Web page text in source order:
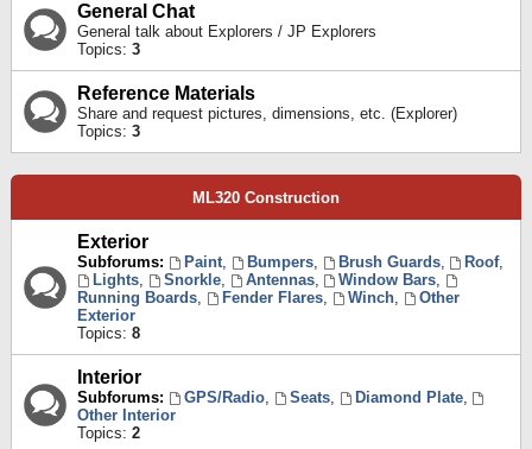
General Chat
General talk about Explorers / JP Explorers
Topics: 3
Reference Materials
Share and request pictures, dimensions, etc. (Explorer)
Topics: 3
ML320 Construction
Exterior
Subforums: Paint, Bumpers, Brush Guards, Roof,
Lights, Snorkle, Antennas, Window Bars,
Running Boards, Fender Flares, Winch,
Other
Exterior
Topics: 8
Interior
Subforums: GPS/Radio, Seats, Diamond Plate,
Other Interior
Topics: 2